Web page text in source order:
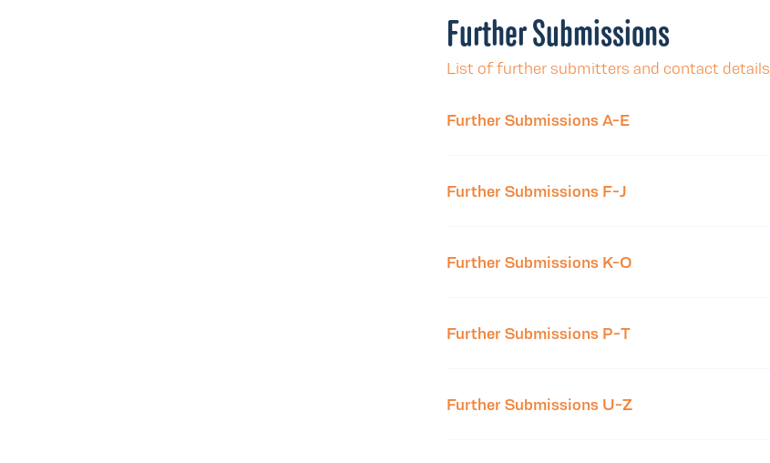
Further Submissions
List of further submitters and contact details
Further Submissions A-E
Further Submissions F-J
Further Submissions K-O
Further Submissions P-T
Further Submissions U-Z